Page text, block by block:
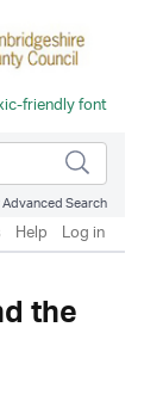
Search
Help Log in
the